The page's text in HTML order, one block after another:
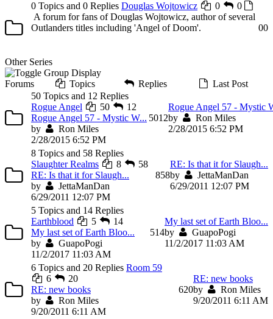
0 Topics and 0 Replies Douglas Wojtowicz 0
0
A forum for fans of Douglas Wojtowicz, author of several
Outlanders titles including 'Angel of Doom'.
00
Other Series
Forums Topics Replies
Last Post
50 Topics and 12 Replies
Rogue Angel
50
12
Rogue Angel 57 - Mystic W...
by
Ron Miles
2/28/2015 6:52 PM
5012
Rogue Angel 57 - Mystic
by
Ron Miles
2/28/2015 6:52 PM
8 Topics and 58 Replies
Slaughter Realms
8
58
RE: Is that it for Slaugh...
by
JettaManDan
6/29/2011 12:07 PM
858
RE: Is that it for Slaugh...
by
JettaManDan
6/29/2011 12:07 PM
5 Topics and 14 Replies
Earthblood
5
14
My last set of Earth Bloo...
by
GuapoPogi
11/2/2017 11:03 AM
514
My last set of Earth Bloo...
by
GuapoPogi
11/2/2017 11:03 AM
6 Topics and 20 Replies Room 59
6
20
RE: new books
by
Ron Miles
9/20/2011 6:11 AM
620
RE: new books
by
Ron Miles
9/20/2011 6:11 AM